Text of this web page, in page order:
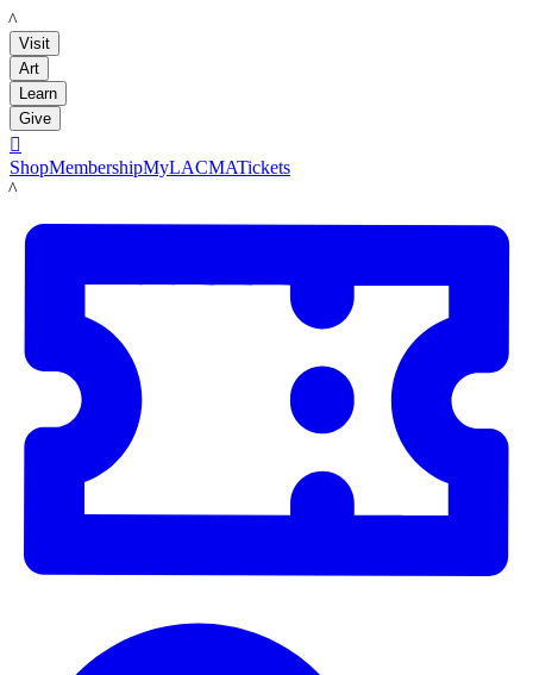
LACMA
Visit
Art
Learn
Give

ShopMembershipMyLACMATickets
LACMA